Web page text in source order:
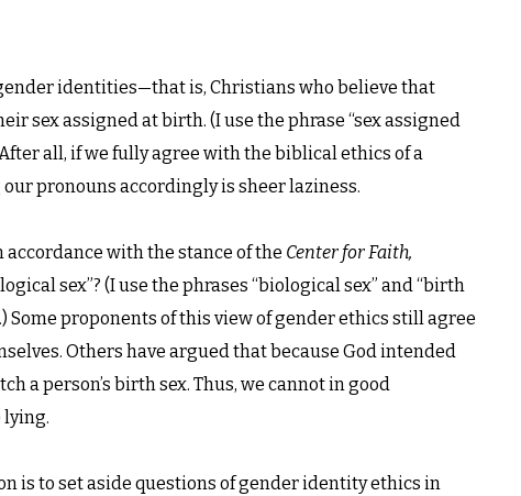
identities—that is, Christians who believe that
sex assigned at birth. (I use the phrase “sex assigned
all, if we fully agree with the biblical ethics of a
our pronouns accordingly is sheer laziness.
with the stance of the Center for Faith,
sex”? (I use the phrases “biological sex” and “birth
proponents of this view of gender ethics still agree
Others have argued that because God intended
a person’s birth sex. Thus, we cannot in good
lying.
is to set aside questions of gender identity ethics in